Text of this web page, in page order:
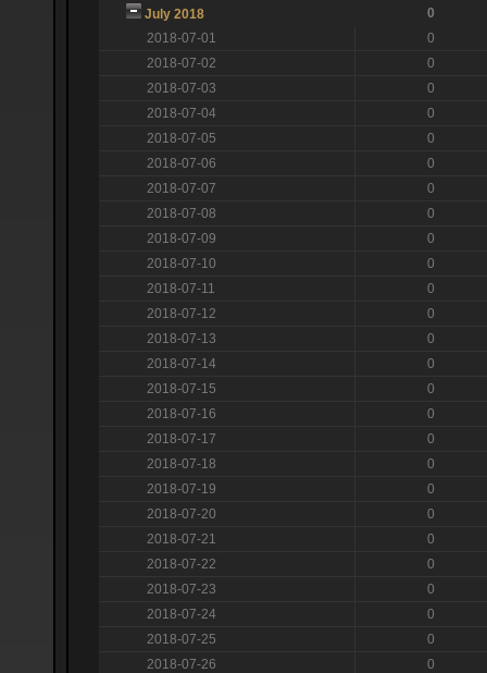
July 2018
0
2018-07-01
0
2018-07-02
0
2018-07-03
0
2018-07-04
0
2018-07-05
0
2018-07-06
0
2018-07-07
0
2018-07-08
0
2018-07-09
0
2018-07-10
0
2018-07-11
0
2018-07-12
0
2018-07-13
0
2018-07-14
0
2018-07-15
0
2018-07-16
0
2018-07-17
0
2018-07-18
0
2018-07-19
0
2018-07-20
0
2018-07-21
0
2018-07-22
0
2018-07-23
0
2018-07-24
0
2018-07-25
0
2018-07-26
0